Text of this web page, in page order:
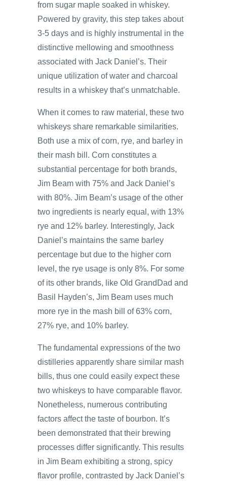
from sugar maple soaked in whiskey.
Powered by gravity, this step takes about
3-5 days and is highly instrumental in the
distinctive mellowing and smoothness
associated with Jack Daniel’s. Their
unique utilization of water and charcoal
results in a whiskey that’s unmatchable.
When it comes to raw material, these two
whiskeys share remarkable similarities.
Both use a mix of corn, rye, and barley in
their mash bill. Corn constitutes a
substantial percentage for both brands,
Jim Beam with 75% and Jack Daniel’s
with 80%. Jim Beam’s usage of the other
two ingredients is nearly equal, with 13%
rye and 12% barley. Interestingly, Jack
Daniel’s maintains the same barley
percentage but due to the higher corn
level, the rye usage is only 8%. For some
of its other brands, like Old GrandDad and
Basil Hayden’s, Jim Beam uses much
more rye in the mash bill of 63% corn,
27% rye, and 10% barley.
The fundamental expressions of the two
distilleries apparently share similar mash
bills, thus one could easily expect these
two whiskeys to have comparable flavor.
Nonetheless, numerous contributing
factors affect the taste of bourbon. It’s
been demonstrated that their brewing
processes differ significantly. This results
in Jim Beam exhibiting a strong, spicy
flavor profile, contrasted by Jack Daniel’s